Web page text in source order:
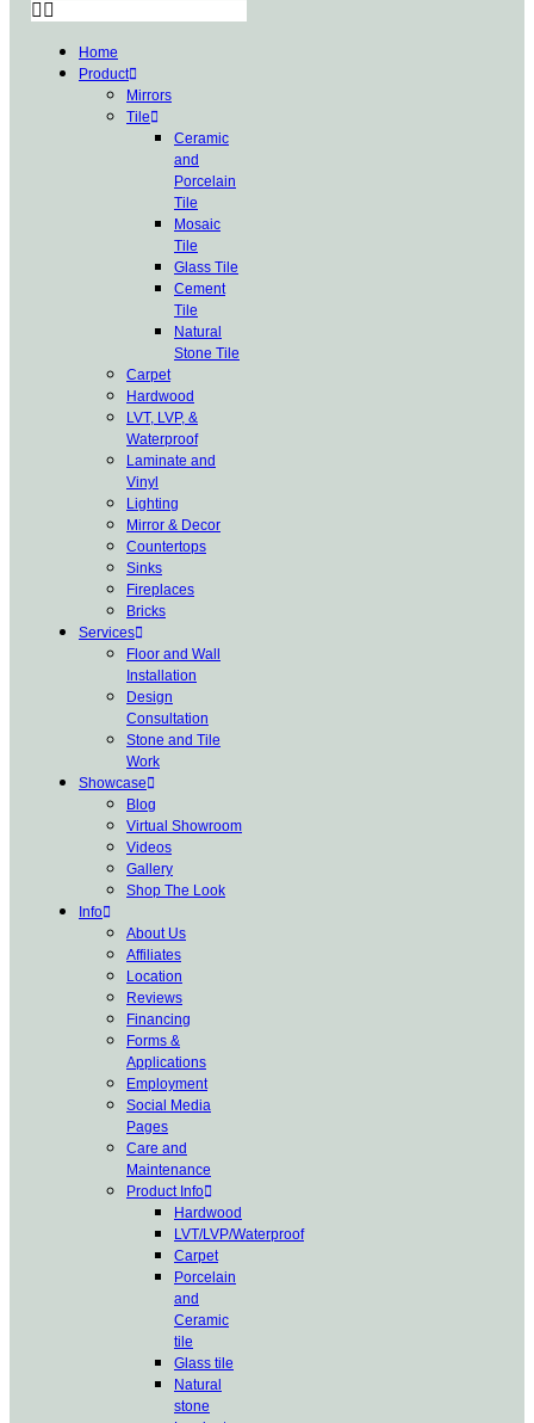
Home
Product
Mirrors
Tile
Ceramic
and
Porcelain
Tile
Mosaic
Tile
Glass Tile
Cement
Tile
Natural
Stone Tile
Carpet
Hardwood
LVT, LVP, &
Waterproof
Laminate and
Vinyl
Lighting
Mirror & Decor
Countertops
Sinks
Fireplaces
Bricks
Services
Floor and Wall
Installation
Design
Consultation
Stone and Tile
Work
Showcase
Blog
Virtual Showroom
Videos
Gallery
Shop The Look
Info
About Us
Affiliates
Location
Reviews
Financing
Forms &
Applications
Employment
Social Media
Pages
Care and
Maintenance
Product Info
Hardwood
LVT/LVP/Waterproof
Carpet
Porcelain
and
Ceramic
tile
Glass tile
Natural
stone